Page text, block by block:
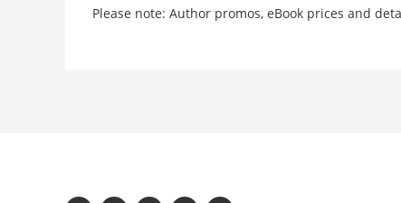
Please note: Author promos, eBook prices and